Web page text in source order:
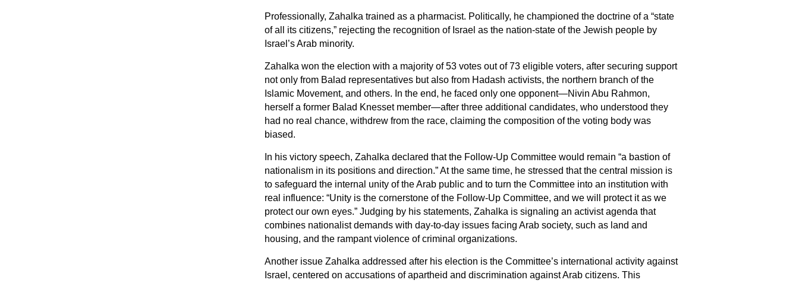
Professionally, Zahalka trained as a pharmacist. Politically, he championed the doctrine of a “state
of all its citizens,” rejecting the recognition of Israel as the nation‑state of the Jewish people by
Israel’s Arab minority.
Zahalka won the election with a majority of 53 votes out of 73 eligible voters, after securing support
not only from Balad representatives but also from Hadash activists, the northern branch of the
Islamic Movement, and others. In the end, he faced only one opponent—Nivin Abu Rahmon,
herself a former Balad Knesset member—after three additional candidates, who understood they
had no real chance, withdrew from the race, claiming the composition of the voting body was
biased.
In his victory speech, Zahalka declared that the Follow-Up Committee would remain “a bastion of
nationalism in its positions and direction.” At the same time, he stressed that the central mission is
to safeguard the internal unity of the Arab public and to turn the Committee into an institution with
real influence: “Unity is the cornerstone of the Follow-Up Committee, and we will protect it as we
protect our own eyes.” Judging by his statements, Zahalka is signaling an activist agenda that
combines nationalist demands with day‑to‑day issues facing Arab society, such as land and
housing, and the rampant violence of criminal organizations.
Another issue Zahalka addressed after his election is the Committee’s international activity against
Israel, centered on accusations of apartheid and discrimination against Arab citizens. This